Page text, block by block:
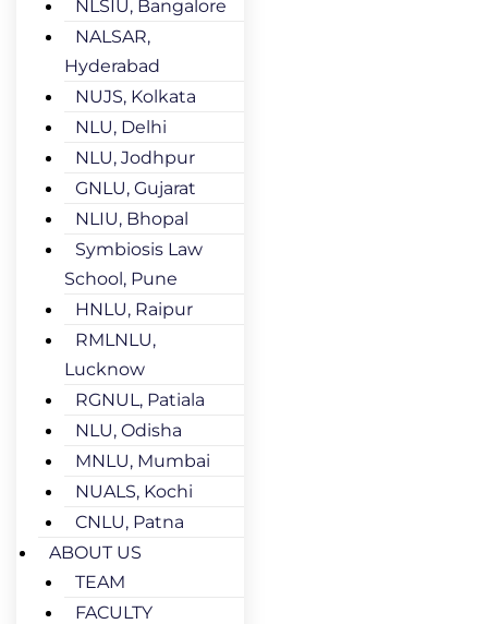
NLSIU, Bangalore
NALSAR,
Hyderabad
NUJS, Kolkata
NLU, Delhi
NLU, Jodhpur
GNLU, Gujarat
NLIU, Bhopal
Symbiosis Law
School, Pune
HNLU, Raipur
RMLNLU,
Lucknow
RGNUL, Patiala
NLU, Odisha
MNLU, Mumbai
NUALS, Kochi
CNLU, Patna
ABOUT US
TEAM
FACULTY